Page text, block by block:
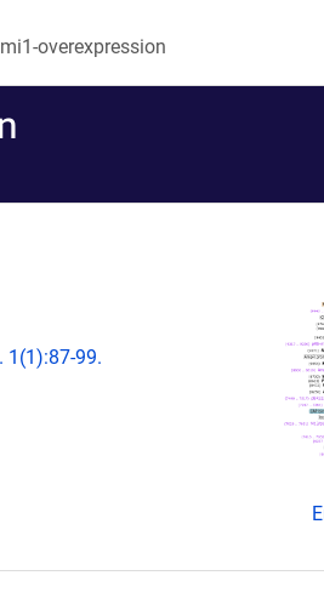
overexpression
1(1):87-99.